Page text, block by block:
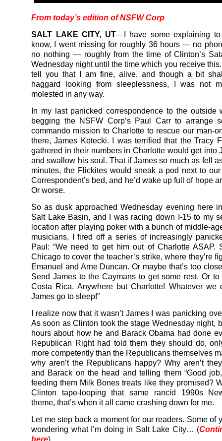
From today’s edition ofNSFW Corp
SALT LAKE CITY, UT—I have some explaining
know, I went missing for roughly 36 hours — no
no nothing — roughly from the time of Clinton’s
Wednesday night until the time which you receive
tell you that I am fine, alive, and though a bit
haggard looking from sleeplessness, I was not
molested in any way.
In my last panicked correspondence to the outside
begging the NSFW Corp’s Paul Carr to arrange
commando mission to Charlotte to rescue our man-
there, James Kotecki. I was terrified that the Tracy
gathered in their numbers in Charlotte would get into
and swallow his soul. That if James so much as fell
minutes, the Flickites would sneak a pod next to
Correspondent’s bed, and he’d wake up full of hope
Or worse.
So as dusk approached Wednesday evening here
Salt Lake Basin, and I was racing down I-15 to my
location after playing poker with a bunch of middle-
musicians, I fired off a series of increasingly
Paul: “We need to get him out of Charlotte ASAP.
Chicago to cover the teacher’s strike, where they’re
Emanuel and Arne Duncan. Or maybe that’s too
Send James to the Caymans to get some rest. Or to
Costa Rica. Anywhere but Charlotte! Whatever we
James go to sleep!”
I realize now that it wasn’t James I was panicking
As soon as Clinton took the stage Wednesday night,
hours about how he and Barack Obama had done
Republican Right had told them they should do,
more competently than the Republicans themselves
why aren’t the Republicans happy? Why aren’t
and Barack on the head and telling them “Good
feeding them Milk Bones treats like they promised?
Clinton tape-looping that same rancid 1990s
theme, that’s when it all came crashing down for me.
Let me step back a moment for our readers. Some of
wondering what I’m doing in Salt Lake City… (
here)